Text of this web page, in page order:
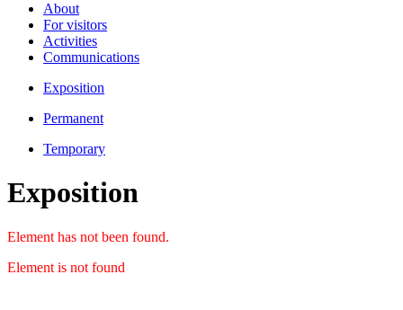
About
For visitors
Activities
Communications
Exposition
Permanent
Temporary
Exposition
Element has not been found.
Element is not found